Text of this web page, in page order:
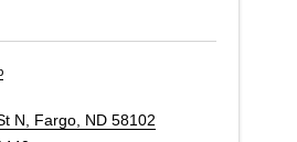
N Fargo ND 58102